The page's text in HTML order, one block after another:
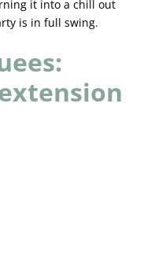
it into a chill out
is in full swing.